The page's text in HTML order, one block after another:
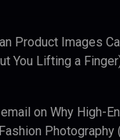
Product Images
You Lifting a
onWhy High-
Photography